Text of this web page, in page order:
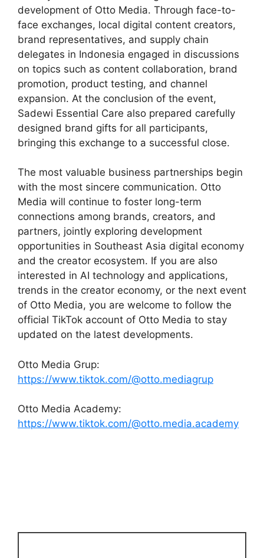
development of Otto Media. Through face-to-
face exchanges, local digital content creators,
brand representatives, and supply chain
delegates in Indonesia engaged in discussions
on topics such as content collaboration, brand
promotion, product testing, and channel
expansion. At the conclusion of the event,
Sadewi Essential Care also prepared carefully
designed brand gifts for all participants,
bringing this exchange to a successful close.
The most valuable business partnerships begin
with the most sincere communication. Otto
Media will continue to foster long-term
connections among brands, creators, and
partners, jointly exploring development
opportunities in Southeast Asia digital economy
and the creator ecosystem. If you are also
interested in AI technology and applications,
trends in the creator economy, or the next event
of Otto Media, you are welcome to follow the
official TikTok account of Otto Media to stay
updated on the latest developments.
Otto Media Grup:
https://www.tiktok.com/@otto.mediagrup
Otto Media Academy:
https://www.tiktok.com/@otto.media.academy